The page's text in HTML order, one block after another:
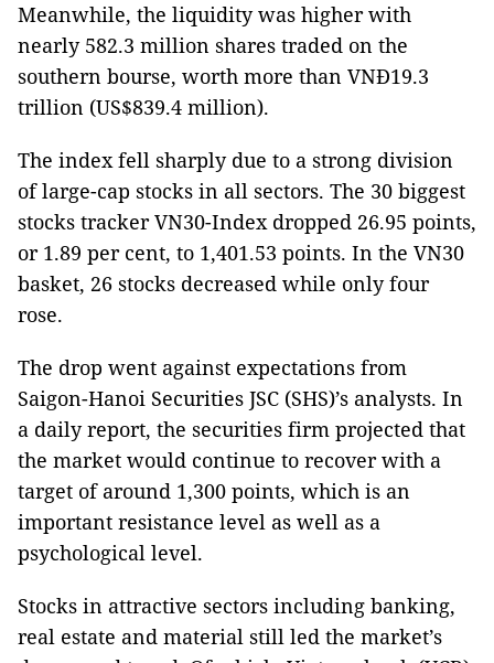
Meanwhile, the liquidity was higher with
nearly 582.3 million shares traded on the
southern bourse, worth more than VNĐ19.3
trillion (US$839.4 million).
The index fell sharply due to a strong division
of large-cap stocks in all sectors. The 30 biggest
stocks tracker VN30-Index dropped 26.95 points,
or 1.89 per cent, to 1,401.53 points. In the VN30
basket, 26 stocks decreased while only four
rose.
The drop went against expectations from
Saigon-Hanoi Securities JSC (SHS)’s analysts. In
a daily report, the securities firm projected that
the market would continue to recover with a
target of around 1,300 points, which is an
important resistance level as well as a
psychological level.
Stocks in attractive sectors including banking,
real estate and material still led the market’s